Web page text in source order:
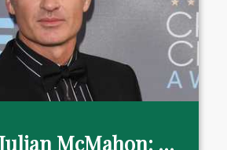
Farewell Julian McMahon: actor, icon and philanthropy leader